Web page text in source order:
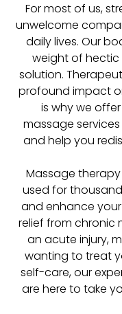
For most of us,
unwelcome
daily lives. Our
weight of hectic
solution.
profound impact
is why we
massage
and help you
Massage
used for
and enhance
relief from chronic
an acute injury,
wanting to treat
self-care, our
are here to take